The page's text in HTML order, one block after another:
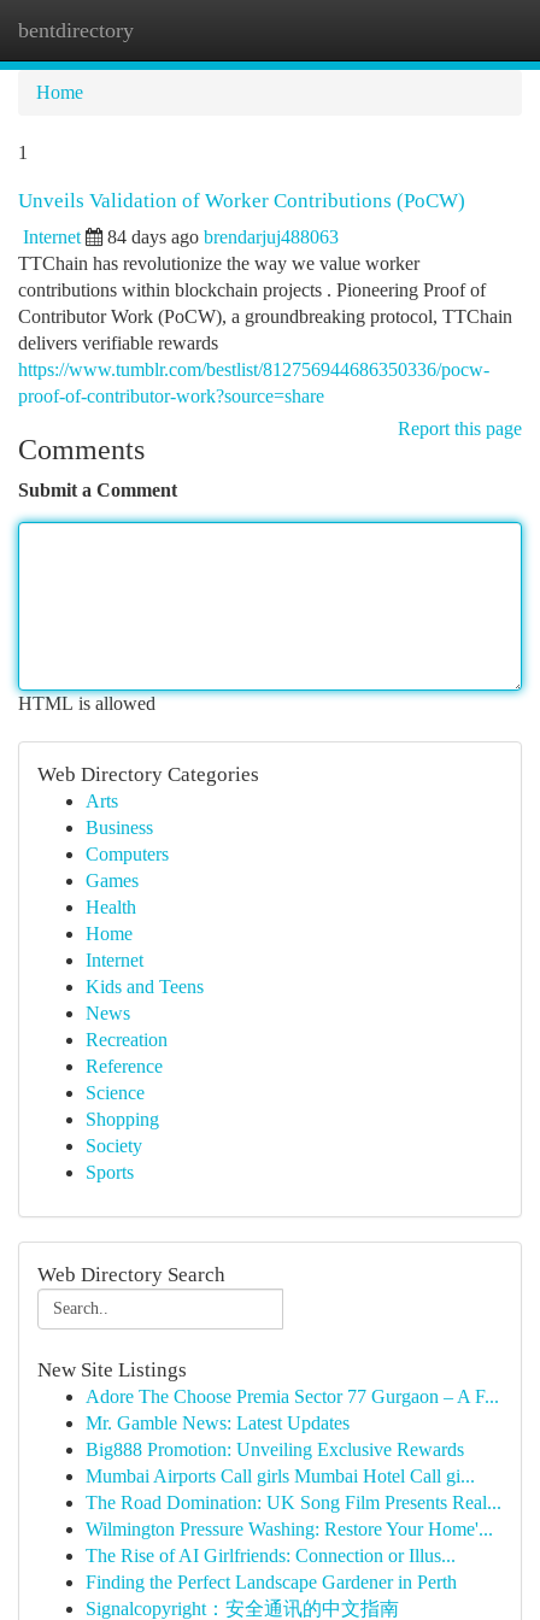
bentdirectory
Home
1
Unveils Validation of Worker Contributions (PoCW)
Internet 84 days ago brendarjuj488063
TTChain has revolutionize the way we value worker
contributions within blockchain projects . Pioneering Proof of
Contributor Work (PoCW), a groundbreaking protocol, TTChain
delivers verifiable rewards
https://www.tumblr.com/bestlist/812756944686350336/pocw-
proof-of-contributor-work?source=share
Report this page
Comments
Submit a Comment
HTML is allowed
Web Directory Categories
Arts
Business
Computers
Games
Health
Home
Internet
Kids and Teens
News
Recreation
Reference
Science
Shopping
Society
Sports
Web Directory Search
New Site Listings
Adore The Choose Premia Sector 77 Gurgaon – A F...
Mr. Gamble News: Latest Updates
Big888 Promotion: Unveiling Exclusive Rewards
Mumbai Airports Call girls Mumbai Hotel Call gi...
The Road Domination: UK Song Film Presents Real...
Wilmington Pressure Washing: Restore Your Home'...
The Rise of AI Girlfriends: Connection or Illus...
Finding the Perfect Landscape Gardener in Perth
Signalcopyright：安全通讯的中文指南